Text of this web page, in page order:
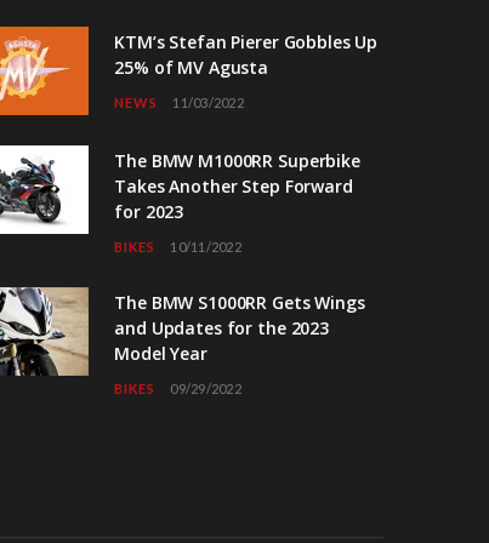
KTM’s Stefan Pierer Gobbles Up
25% of MV Agusta
NEWS 11/03/2022
The BMW M1000RR Superbike
Takes Another Step Forward
for 2023
BIKES 10/11/2022
The BMW S1000RR Gets Wings
and Updates for the 2023
Model Year
BIKES 09/29/2022